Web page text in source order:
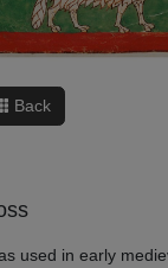
Back
used in early